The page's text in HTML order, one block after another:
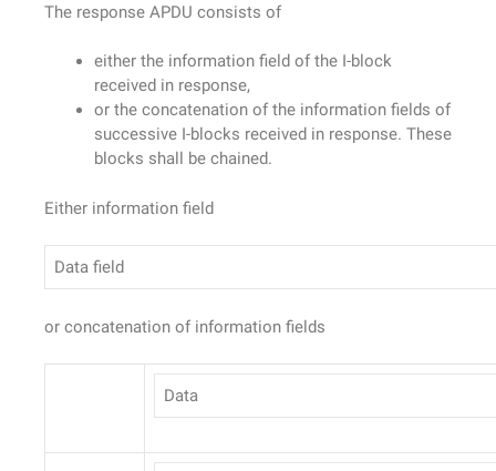
The response APDU consists of
either the information field of the I-block
received in response,
or the concatenation of the information fields of
successive I-blocks received in response. These
blocks shall be chained.
Either information field
Data field
or concatenation of information fields
Data